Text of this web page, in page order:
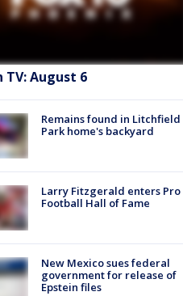
TV: August 6
Remains found in Litchfield
Park home's backyard
Larry Fitzgerald enters Pro
Football Hall of Fame
New Mexico sues federal
government for release of
Epstein files